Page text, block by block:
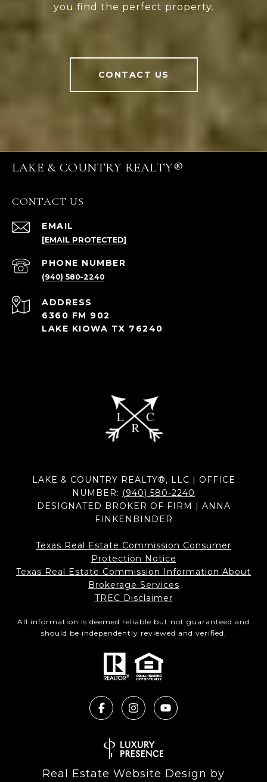
you find the perfect property.
CONTACT US
LAKE & COUNTRY REALTY®
CONTACT US
EMAIL
[EMAIL PROTECTED]
PHONE NUMBER
(940) 580-2240
ADDRESS
6360 FM 902
LAKE KIOWA TX 76240
LAKE & COUNTRY REALTY®, LLC | OFFICE
NUMBER: (940) 580-2240
DESIGNATED BROKER OF FIRM | ANNA
FINKENBINDER
Texas Real Estate Commission Consumer
Protection Notice
Texas Real Estate Commission Information About
Brokerage Services​​​​​
​​​​​​​TREC Disclaimer
All information is deemed reliable but not guaranteed and
should be independently reviewed and verified.
Real Estate Website Design by